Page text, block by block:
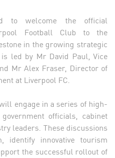
to welcome the official
Football Club to the
in the growing strategic
led by Mr David Paul, Vice
Mr Alex Fraser, Director of
at Liverpool FC.
engage in a series of high-
officials, cabinet
leaders. These discussions
identify innovative tourism
the successful rollout of